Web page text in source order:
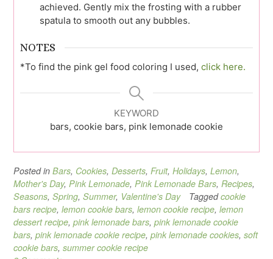
achieved. Gently mix the frosting with a rubber
spatula to smooth out any bubbles.
NOTES
*To find the pink gel food coloring I used, click here.
KEYWORD
bars, cookie bars, pink lemonade cookie
Posted in Bars, Cookies, Desserts, Fruit, Holidays, Lemon,
Mother's Day, Pink Lemonade, Pink Lemonade Bars, Recipes,
Seasons, Spring, Summer, Valentine's Day Taggedcookie
bars recipe, lemon cookie bars, lemon cookie recipe, lemon
dessert recipe, pink lemonade bars, pink lemonade cookie
bars, pink lemonade cookie recipe, pink lemonade cookies, soft
cookie bars, summer cookie recipe